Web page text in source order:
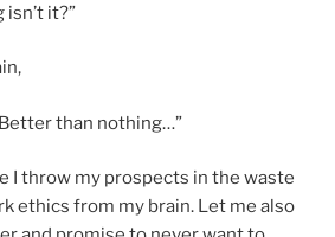
it?”
than nothing…”
I throw my prospects in the waste
ethics from my brain. Let me also